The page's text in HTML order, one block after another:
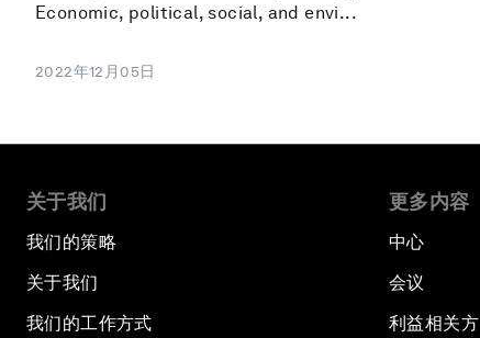
Economic, political, social, and envi...
2022年12月05日
关于我们
我们的策略
关于我们
我们的工作方式
更多内容
中心
会议
利益相关方